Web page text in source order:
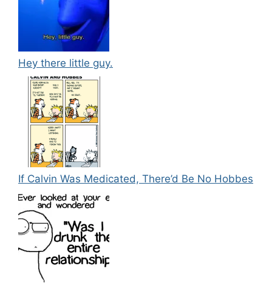
Hey there little guy.
If Calvin Was Medicated, There’d Be No Hobbes